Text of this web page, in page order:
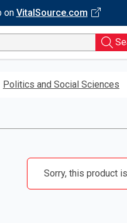
on VitalSource.com
Politics and Social Sciences
Sorry, this product